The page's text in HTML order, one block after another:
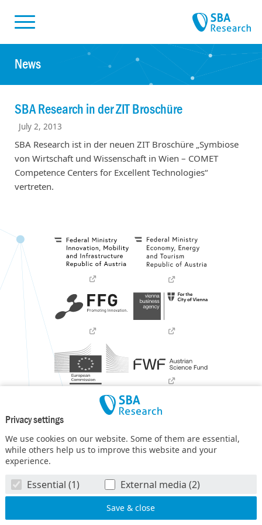
Privacy settings
We use cookies on our website. Some of them are essential,
while others help us to improve this website and your
experience.
Essential (1) External media (2)
News
SBA Research in der ZIT Broschüre
July 2, 2013
SBA Research ist in der neuen ZIT Broschüre „Symbiose
von Wirtschaft und Wissenschaft in Wien – COMET
Competence Centers for Excellent Technologies“
vertreten.
COMET – Competence Centers for Excellent Technologies